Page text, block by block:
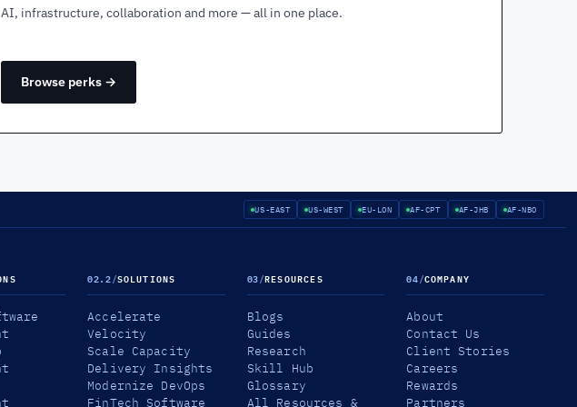
AI, infrastructure, collaboration and more — all in one place.
Browse perks →
US-EAST US-WEST EU-LON AF-CPT AF-JHB AF-NBO
02.2/SOLUTIONS
Accelerate
Velocity
Scale Capacity
Delivery Insights
Modernize DevOps
FinTech Software
03/RESOURCES
Blogs
Guides
Research
Skill Hub
Glossary
All Resources &
04/COMPANY
About
Contact Us
Client Stories
Careers
Rewards
Partners